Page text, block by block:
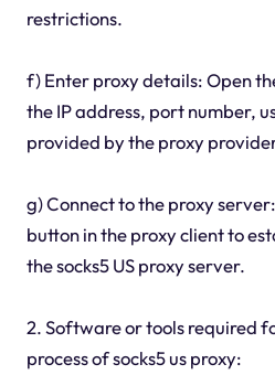
restrictions.
f) Enter proxy details: Open
the IP address, port number,
provided by the proxy
g) Connect to the proxy
button in the proxy client to
the socks5 US proxy server.
2. Software or tools required
process of socks5 us proxy: